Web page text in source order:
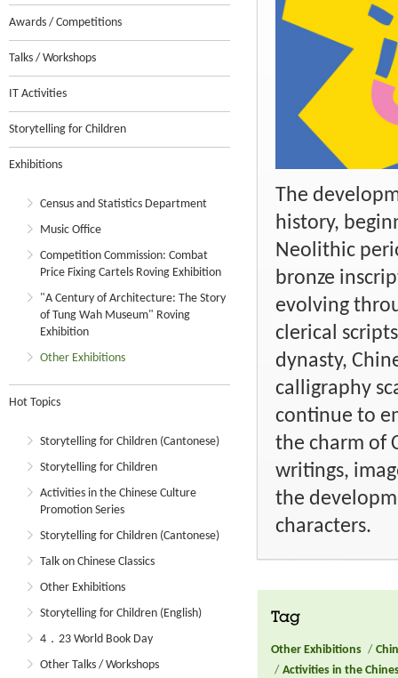
Awards / Competitions
Talks / Workshops
IT Activities
Storytelling for Children
Exhibitions
Census and Statistics Department
Music Office
Competition Commission: Combat
Price Fixing Cartels Roving Exhibition
"A Century of Architecture: The Story
of Tung Wah Museum" Roving
Exhibition
Other Exhibitions
Hot Topics
Storytelling for Children (Cantonese)
Storytelling for Children
Activities in the Chinese Culture
Promotion Series
Storytelling for Children (Cantonese)
Talk on Chinese Classics
Other Exhibitions
Storytelling for Children (English)
4．23 World Book Day
Other Talks / Workshops
The
history,
Neolithic
bronze
evolving
clerical
dynasty,
calligraphy
continue to
the charm of
writings,
the
characters.
Tag
Other Exhibitions /
/ Activities in the